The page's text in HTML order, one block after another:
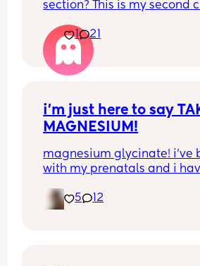
section? This is my second
1
21
i’m just here to say
MAGNESIUM!
magnesium glycinate!
with my prenatals and i
a few my first pregnancy i
and im now almost 37
5 12